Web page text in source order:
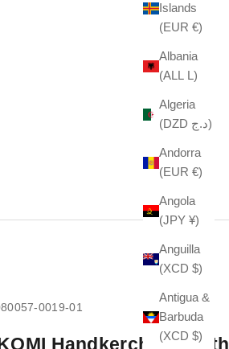
Islands
(EUR €)
Albania
(ALL L)
Algeria
(DZD د.ج)
Andorra
(EUR €)
Angola
(JPY ¥)
Anguilla
(XCD $)
Antigua &
Barbuda
(XCD $)
0019-01
Handkerchief, Sloth